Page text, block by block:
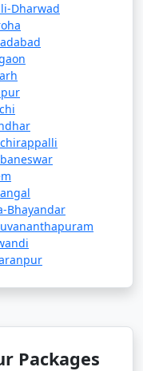
all tourists, Indian
These
a travel
duration.
Andamans?
Islands is
runs from
pleasant weather
seas for water
from several major
Dharwad
Bhayandar
Packages